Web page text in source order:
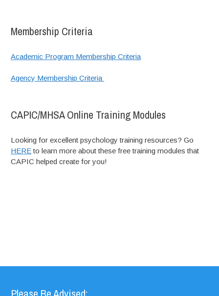
Membership Criteria
Academic Program Membership Criteria
Agency Membership Criteria
CAPIC/MHSA Online Training Modules
Looking for excellent psychology training resources? Go
HEREto learn more about these free training modules that
CAPIC helped create for you!